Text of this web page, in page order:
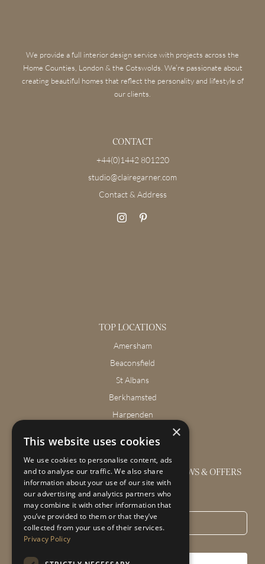
We provide a full interior design service with projects across the
Home Counties, London & the Cotswolds. We’re passionate about
creating beautiful homes that reflect the personality and lifestyle of
our clients.
CONTACT
+44(0)1442 801220
studio@clairegarner.com
Contact & Address
TOP LOCATIONS
Amersham
Beaconsfield
St Albans
Berkhamsted
Harpenden
GET THE LATEST INTERIOR DESIGN NEWS & OFFERS
Email*
×
This website uses cookies
We use cookies to personalise content, ads
and to analyse our traffic. We also share
information about your use of our site with
our advertising and analytics partners who
may combine it with other information that
you’ve provided to them or that they’ve
collected from your use of their services.
Privacy Policy